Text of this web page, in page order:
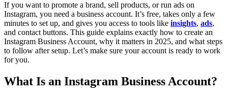
If you want to promote a brand, sell products, or run ads on
Instagram, you need a business account. It’s free, takes only a few
minutes to set up, and gives you access to tools like insights, ads,
and contact buttons. This guide explains exactly how to create an
Instagram Business Account, why it matters in 2025, and what steps
to follow after setup. Let’s make sure your account is ready to work
for you.
What Is an Instagram Business Account?